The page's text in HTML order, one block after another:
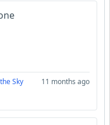
Sky 11 months ago